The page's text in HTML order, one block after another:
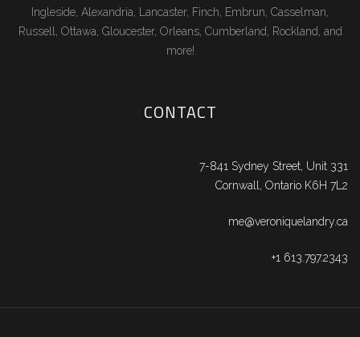
Ingleside, Alexandria, Lancaster, Finch, Embrun, Casselman,
Russell, Ottawa, Gloucester, Orleans, Cumberland, Rockland, and
more!
CONTACT
7-841 Sydney Street, Unit 331
Cornwall, Ontario K6H 7L2
me@veroniquelandry.ca
+1 613.797.2343